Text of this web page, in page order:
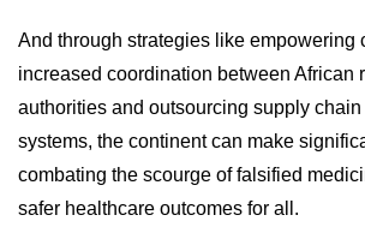
And through strategies like empowering
increased coordination between African
authorities and outsourcing supply
systems, the continent can make
combating the scourge of falsified
safer healthcare outcomes for all.